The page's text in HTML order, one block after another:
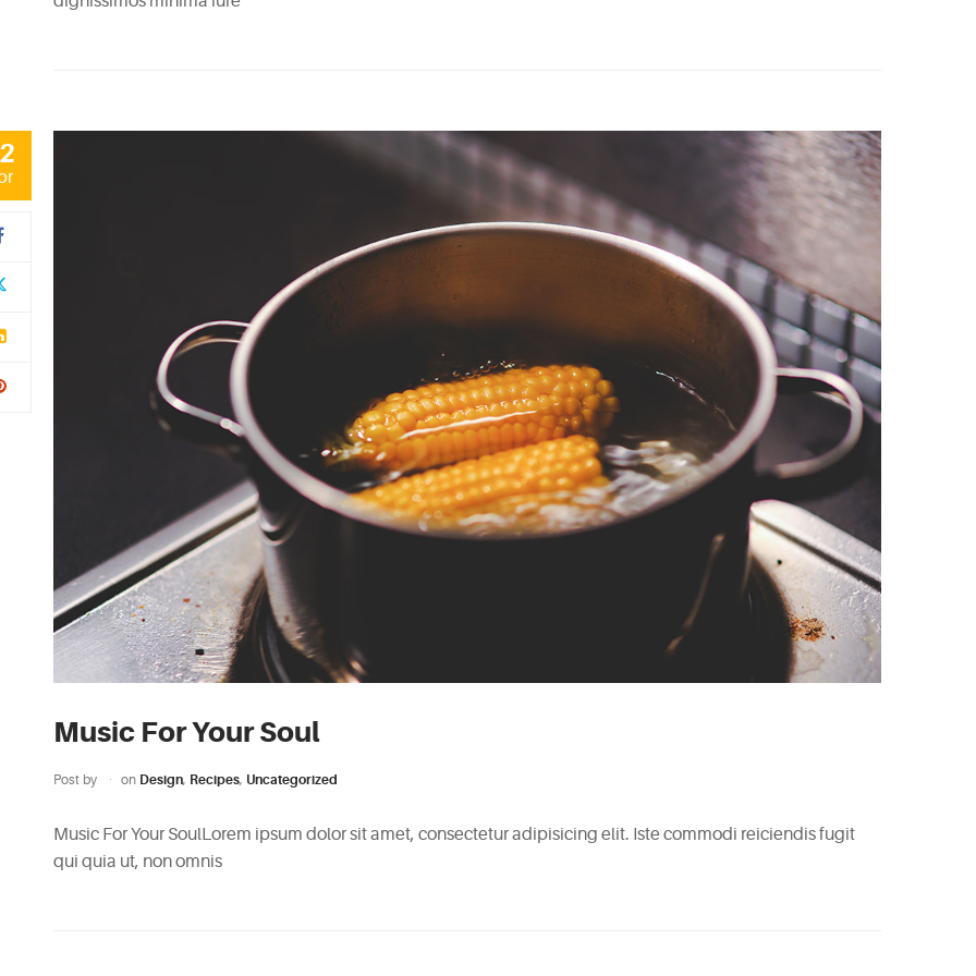
Music For Your Soul
Post by on Design, Recipes, Uncategorized
Music For Your SoulLorem ipsum dolor sit amet, consectetur adipisicing elit. Iste commodi reiciendis fugit
qui quia ut, non omnis